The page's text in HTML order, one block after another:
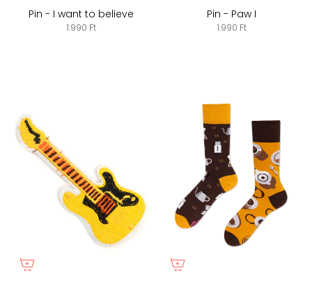
Pin - I want to believe
1.990 Ft
Pin - Paw I
1.990 Ft